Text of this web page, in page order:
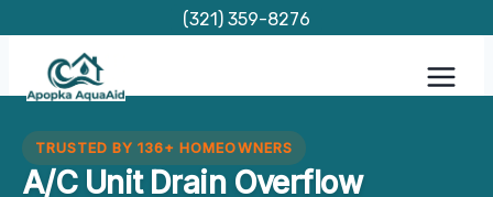
content
(321) 359-8276
TRUSTED BY 136+ HOMEOWNERS
A/C Unit Drain Overflow